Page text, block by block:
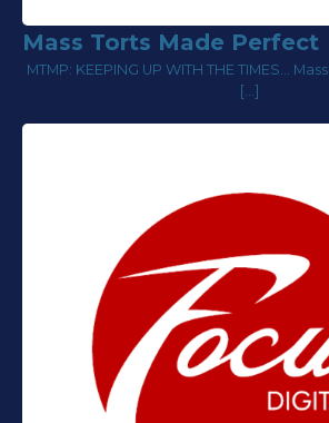
Mass Torts Made Perfect
MTMP: KEEPING UP WITH THE TIMES...
[…]